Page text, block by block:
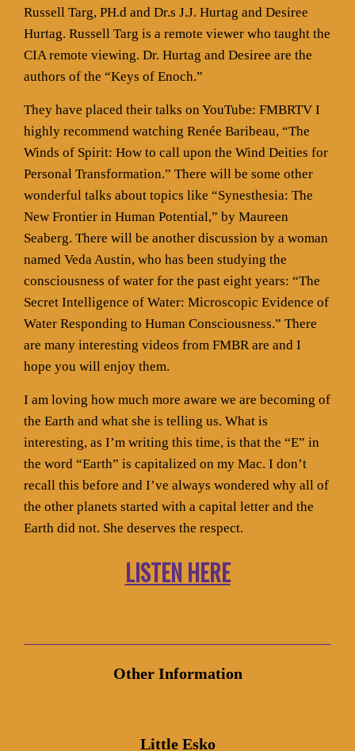
Russell Targ, PH.d and Dr.s J.J. Hurtag and Desiree
Hurtag. Russell Targ is a remote viewer who taught the
CIA remote viewing. Dr. Hurtag and Desiree are the
authors of the “Keys of Enoch.”
They have placed their talks on YouTube: FMBRTV I
highly recommend watching Renée Baribeau, “The
Winds of Spirit: How to call upon the Wind Deities for
Personal Transformation.” There will be some other
wonderful talks about topics like “Synesthesia: The
New Frontier in Human Potential,” by Maureen
Seaberg. There will be another discussion by a woman
named Veda Austin, who has been studying the
consciousness of water for the past eight years: “The
Secret Intelligence of Water: Microscopic Evidence of
Water Responding to Human Consciousness.” There
are many interesting videos from FMBR are and I
hope you will enjoy them.
I am loving how much more aware we are becoming of
the Earth and what she is telling us. What is
interesting, as I’m writing this time, is that the “E” in
the word “Earth” is capitalized on my Mac. I don’t
recall this before and I’ve always wondered why all of
the other planets started with a capital letter and the
Earth did not. She deserves the respect.
LISTEN HERE
Other Information
Little Esko